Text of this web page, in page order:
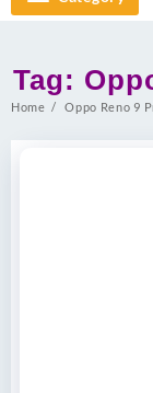
Tag:
Home Oppo Reno 9